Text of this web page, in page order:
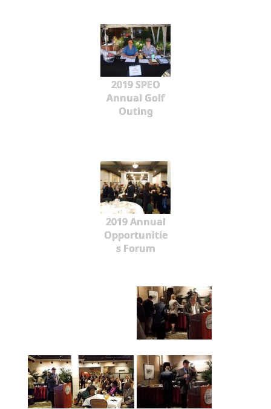
2019 SPEO
Annual Golf
Outing
2019 Annual
Opportunitie
s Forum